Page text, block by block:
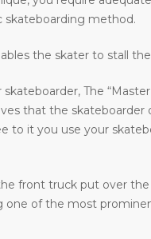
skateboarding method.
the skater to stall
The
that the
to it you use your
front truck put over
one of the most